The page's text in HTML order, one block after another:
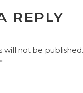
REPLY
will not be published.
*